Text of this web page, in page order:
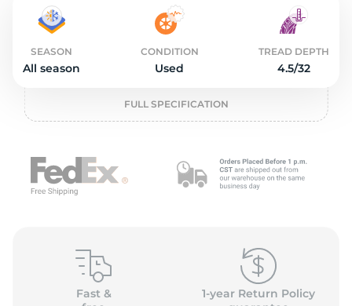
SEASON
All season
CONDITION
Used
TREAD DEPTH
4.5/32
FULL SPECIFICATION
Fast &
1-year Return Policy